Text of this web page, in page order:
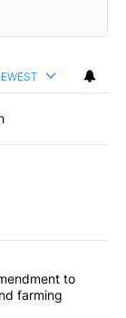
articles in the last
to
farming